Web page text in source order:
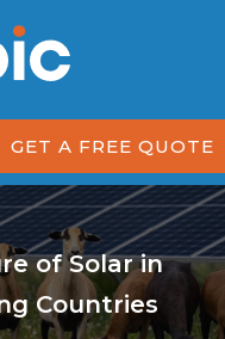
GET A FREE QUOTE
of Solar in
Countries